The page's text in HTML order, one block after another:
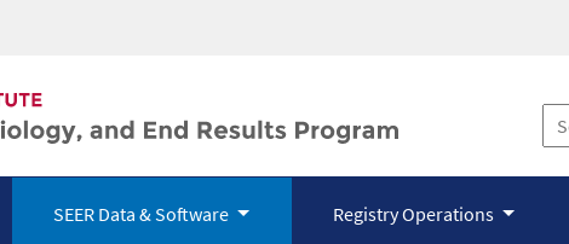
SEER Data & Software Registry Operations